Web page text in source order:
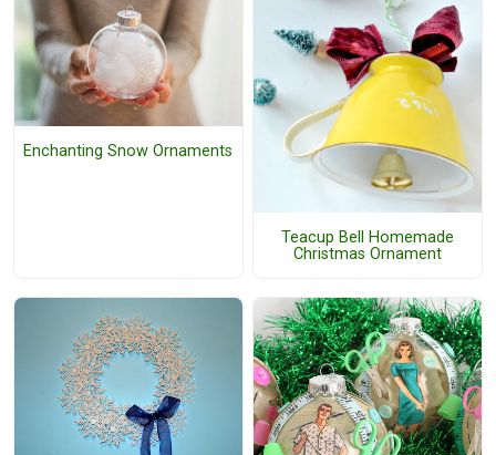
Enchanting Snow Ornaments
Teacup Bell Homemade
Christmas Ornament